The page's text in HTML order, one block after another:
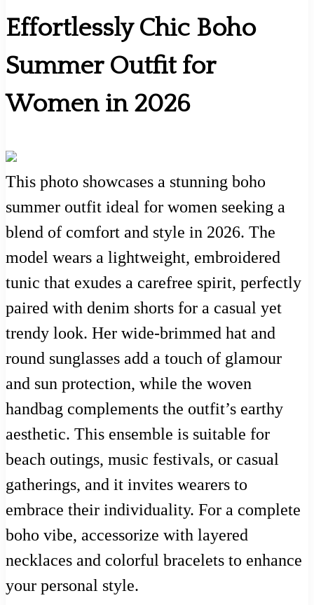
Effortlessly Chic Boho
Summer Outfit for
Women in 2026
This photo showcases a stunning boho
summer outfit ideal for women seeking a
blend of comfort and style in 2026. The
model wears a lightweight, embroidered
tunic that exudes a carefree spirit, perfectly
paired with denim shorts for a casual yet
trendy look. Her wide-brimmed hat and
round sunglasses add a touch of glamour
and sun protection, while the woven
handbag complements the outfit’s earthy
aesthetic. This ensemble is suitable for
beach outings, music festivals, or casual
gatherings, and it invites wearers to
embrace their individuality. For a complete
boho vibe, accessorize with layered
necklaces and colorful bracelets to enhance
your personal style.